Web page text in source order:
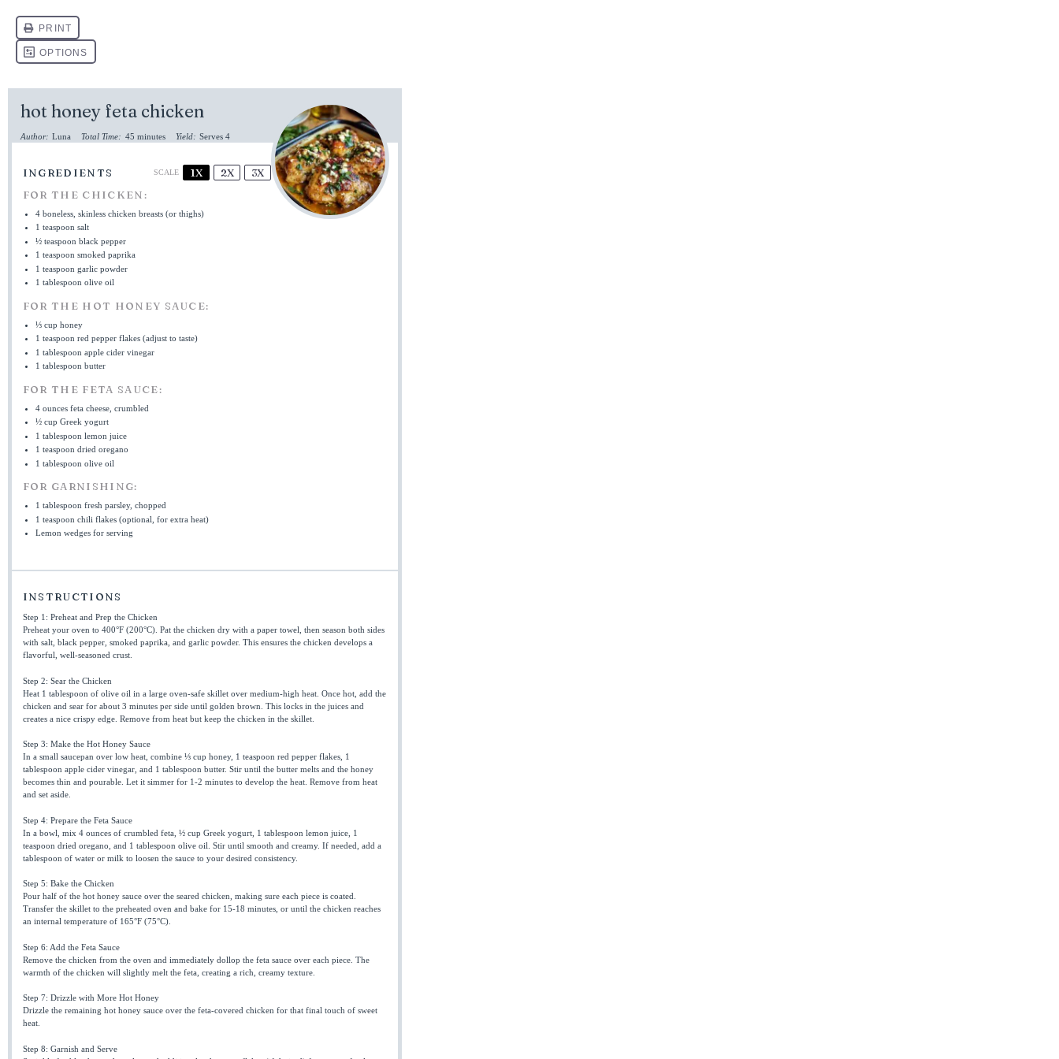
hot honey feta chicken
Author: Luna Total Time: 45 minutes Yield: Serves 4
INGREDIENTS SCALE 1X 2X
3X
FOR THE CHICKEN:
4 boneless, skinless chicken breasts (or thighs)
1 teaspoon salt
½ teaspoon black pepper
1 teaspoon smoked paprika
1 teaspoon garlic powder
1 tablespoon olive oil
FOR THE HOT HONEY SAUCE:
⅓ cup honey
1 teaspoon red pepper flakes (adjust to taste)
1 tablespoon apple cider vinegar
1 tablespoon butter
FOR THE FETA SAUCE:
4 ounces feta cheese, crumbled
½ cup Greek yogurt
1 tablespoon lemon juice
1 teaspoon dried oregano
1 tablespoon olive oil
FOR GARNISHING:
1 tablespoon fresh parsley, chopped
1 teaspoon chili flakes (optional, for extra heat)
Lemon wedges for serving
INSTRUCTIONS
Step 1: Preheat and Prep the Chicken
Preheat your oven to 400°F (200°C). Pat the chicken dry with a paper towel, then season both sides
with salt, black pepper, smoked paprika, and garlic powder. This ensures the chicken develops a
flavorful, well-seasoned crust.
Step 2: Sear the Chicken
Heat 1 tablespoon of olive oil in a large oven-safe skillet over medium-high heat. Once hot, add the
chicken and sear for about 3 minutes per side until golden brown. This locks in the juices and
creates a nice crispy edge. Remove from heat but keep the chicken in the skillet.
Step 3: Make the Hot Honey Sauce
In a small saucepan over low heat, combine ⅓ cup honey, 1 teaspoon red pepper flakes, 1
tablespoon apple cider vinegar, and 1 tablespoon butter. Stir until the butter melts and the honey
becomes thin and pourable. Let it simmer for 1-2 minutes to develop the heat. Remove from heat
and set aside.
Step 4: Prepare the Feta Sauce
In a bowl, mix 4 ounces of crumbled feta, ½ cup Greek yogurt, 1 tablespoon lemon juice, 1
teaspoon dried oregano, and 1 tablespoon olive oil. Stir until smooth and creamy. If needed, add a
tablespoon of water or milk to loosen the sauce to your desired consistency.
Step 5: Bake the Chicken
Pour half of the hot honey sauce over the seared chicken, making sure each piece is coated.
Transfer the skillet to the preheated oven and bake for 15-18 minutes, or until the chicken reaches
an internal temperature of 165°F (75°C).
Step 6: Add the Feta Sauce
Remove the chicken from the oven and immediately dollop the feta sauce over each piece. The
warmth of the chicken will slightly melt the feta, creating a rich, creamy texture.
Step 7: Drizzle with More Hot Honey
Drizzle the remaining hot honey sauce over the feta-covered chicken for that final touch of sweet
heat.
Step 8: Garnish and Serve